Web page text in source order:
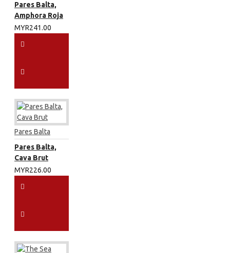
Pares Balta,
Amphora Roja
MYR241.00
Pares Balta
Pares Balta,
Cava Brut
MYR226.00